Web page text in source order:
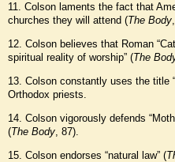
11. Colson laments the fact that
churches they will attend (The Body
12. Colson believes that Roman
spiritual reality of worship” (The
13. Colson constantly uses the title
Orthodox priests.
14. Colson vigorously defends
(The Body , 87).
15. Colson endorses “natural law” (